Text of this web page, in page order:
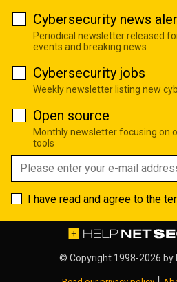
Cybersecurity news
Periodical newsletter released
events and breaking news
Cybersecurity jobs
Weekly newsletter listing new
Open source
Monthly newsletter focusing on
tools
I have read and agree to the
© Copyright 1998-2026 by